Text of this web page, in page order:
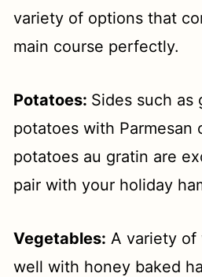
variety of options that
main course perfectly.
Potatoes: Sides such as
potatoes with Parmesan
potatoes au gratin are
pair with your holiday
Vegetables: A variety of
well with honey baked